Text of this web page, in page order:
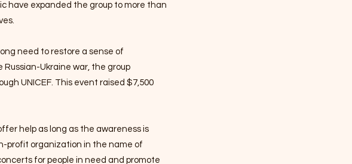
have expanded the group to more than
need to restore a sense of
Ukraine war, the group
UNICEF. This event raised $7,500
help as long as the awareness is
profit organization in the name of
for people in need and promote